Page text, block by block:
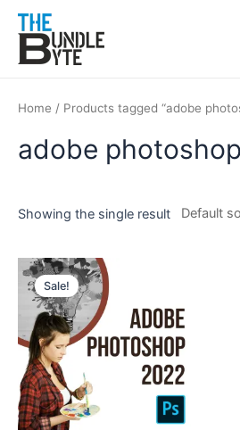
content
Home / Products tagged “adobe
adobe
Showing the single result
Sale!
Original
price
was:
₹350.
Current
price
is:
₹199.